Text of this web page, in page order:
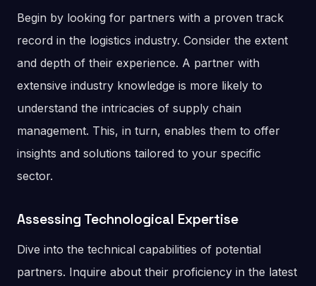
Begin by looking for partners with a proven track
record in the logistics industry. Consider the extent
and depth of their experience. A partner with
extensive industry knowledge is more likely to
understand the intricacies of supply chain
management. This, in turn, enables them to offer
insights and solutions tailored to your specific
sector.
Assessing Technological Expertise
Dive into the technical capabilities of potential
partners. Inquire about their proficiency in the latest